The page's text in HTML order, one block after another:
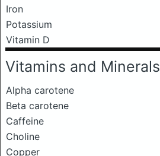
Iron
Potassium
Vitamin D
Vitamins and Minerals
Alpha carotene
Beta carotene
Caffeine
Choline
Copper